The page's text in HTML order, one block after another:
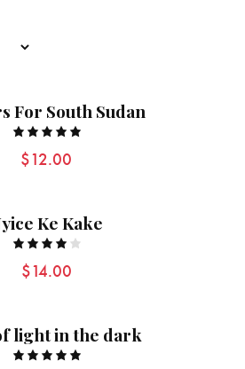
For South Sudan
$12.00
5.00
Ke Kake
$14.00
Rated
4.00
light in the dark